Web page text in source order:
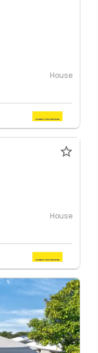
House
House